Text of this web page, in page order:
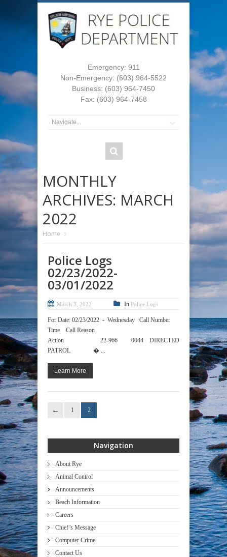
Emergency: 911
Non-Emergency: (603) 964-5522
Business: (603) 964-7450
Fax: (603) 964-7458
MONTHLY
ARCHIVES: MARCH
2022
Home
Police Logs
02/23/2022-
03/01/2022
March 3, 2022 In Police Logs
For Date: 02/23/2022 - Wednesday Call Number
Time Call Reason
Action 22-966 0044 DIRECTED
PATROL � ...
Learn More
1 2
Navigation
About Rye
Animal Control
Announcements
Beach Information
Careers
Chief’s Message
Computer Crime
Contact Us